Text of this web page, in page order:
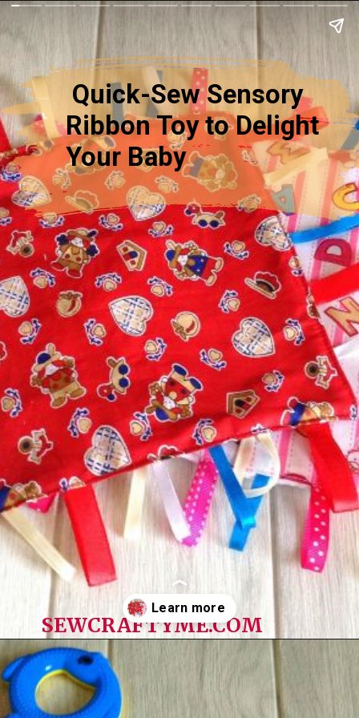
SEWCRAFTYME.COM
Quick-Sew Sensory
Ribbon Toy to Delight
Your Baby
Opening